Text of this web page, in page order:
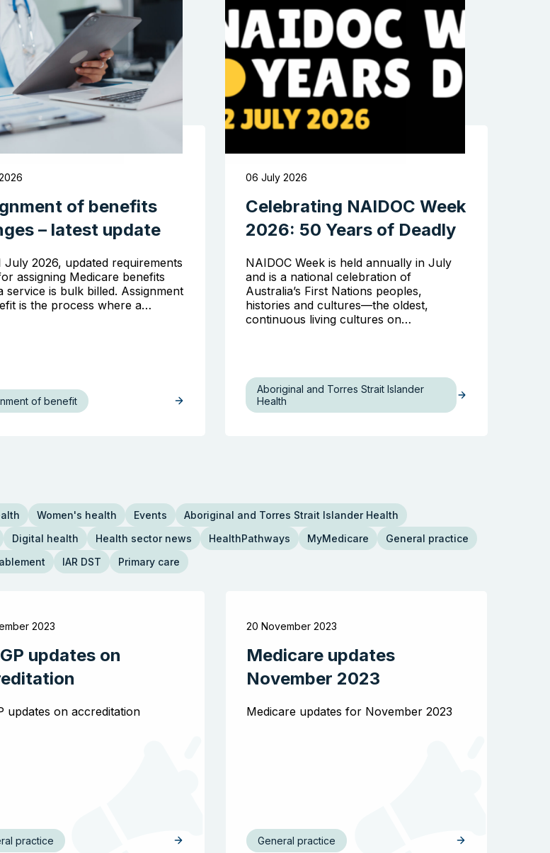
of benefits
– latest update
July 2026, updated requirements
assigning Medicare benefits
service is bulk billed. Assignment
is the process where a…
of benefit
06 July 2026
Celebrating NAIDOC Week
2026: 50 Years of Deadly
NAIDOC Week is held annually in July
and is a national celebration of
Australia’s First Nations peoples,
histories and cultures—the oldest,
continuous living cultures on…
Aboriginal and Torres Strait Islander
Health
Women's health Events
Aboriginal and Torres Strait Islander Health
Digital health Health sector news HealthPathways MyMedicare
General practice
IAR DST Primary care
2023
updates on
updates on accreditation
practice
20 November 2023
Medicare updates
November 2023
Medicare updates for November 2023
General practice